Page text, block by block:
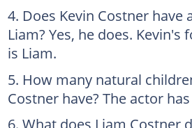
Does Kevin Costner have
Liam? Yes, he does.
is Liam.
How many natural
Costner have? The actor
What does Liam Costner